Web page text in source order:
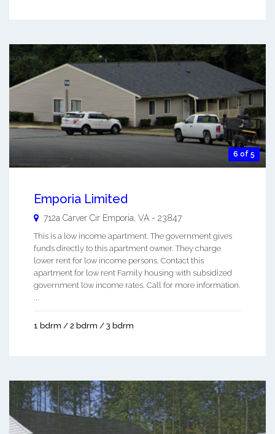
6 of 5
Emporia Limited
712a Carver Cir Emporia VA - 23847
This is a low income apartment. The government gives
funds directly to this apartment owner. They charge
lower rent for low income persons. Contact this
apartment for low rent Family housing with subsidized
government low income rates. Call for more information.
1 bdrm / 2 bdrm / 3 bdrm